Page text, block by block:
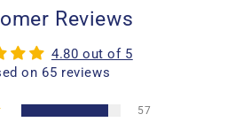
Reviews
4.80 out of 5
on 65 reviews
57